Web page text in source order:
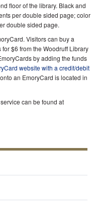
floor of the library. Black and
per double sided page; color
double sided page.
Visitors can buy a
$6 from the Woodruff Library
by adding the funds
website with a credit/debit
an EmoryCard is located in
can be found at